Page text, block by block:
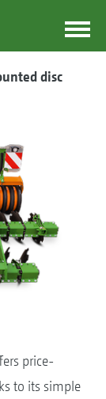
disc
price-
to its simple